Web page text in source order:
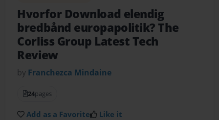
Hvorfor Download elendig
bredbånd europapolitik? The
Corliss Group Latest Tech
Review
by Franchezca Mindaine
24pages
Add as a Favorite Like it